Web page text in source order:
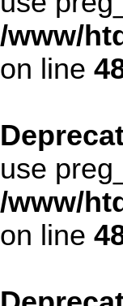
/www/
on line
use
/www/
on line